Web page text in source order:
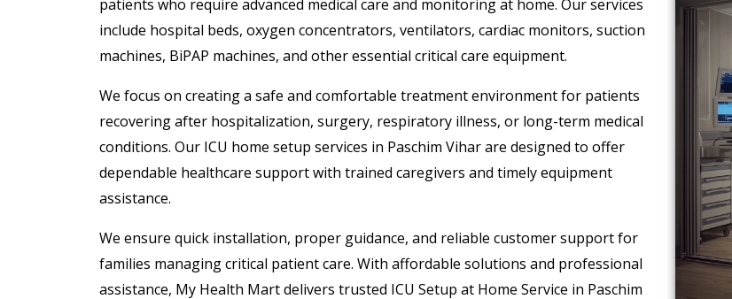
patients who require advanced medical care and monitoring at home. Our services
include hospital beds, oxygen concentrators, ventilators, cardiac monitors, suction
machines, BiPAP machines, and other essential critical care equipment.
We focus on creating a safe and comfortable treatment environment for patients
recovering after hospitalization, surgery, respiratory illness, or long-term medical
conditions. Our ICU home setup services in Paschim Vihar are designed to offer
dependable healthcare support with trained caregivers and timely equipment
assistance.
We ensure quick installation, proper guidance, and reliable customer support for
families managing critical patient care. With affordable solutions and professional
assistance, My Health Mart delivers trusted ICU Setup at Home Service in Paschim